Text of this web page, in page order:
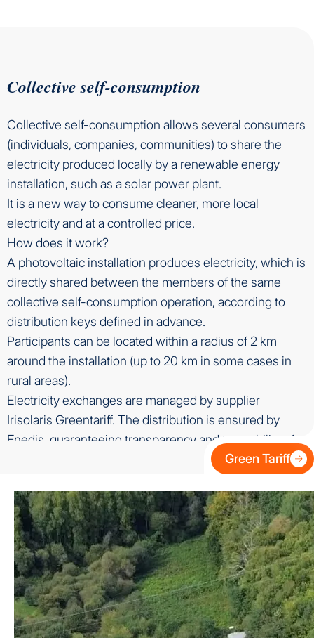
Collective self-consumption
Collective self-consumption allows several consumers
(individuals, companies, communities) to share the
electricity produced locally by a renewable energy
installation, such as a solar power plant.
It is a new way to consume cleaner, more local
electricity and at a controlled price.
How does it work?
A photovoltaic installation produces electricity, which is
directly shared between the members of the same
collective self-consumption operation, according to
distribution keys defined in advance.
Participants can be located within a radius of 2 km
around the installation (up to 20 km in some cases in
rural areas).
Electricity exchanges are managed by supplier
Irisolaris Greentariff. The distribution is ensured by
Enedis, guaranteeing transparency and traceability of
Collective self-consumption is regulated by law and
regulated by the Energy Regulation Commission (CRE).
It benefits from a clear legal framework, with a precise
technical and administrative framework, ensuring an
equitable distribution of energy and the contractual
security of all actors.
Green Tariff